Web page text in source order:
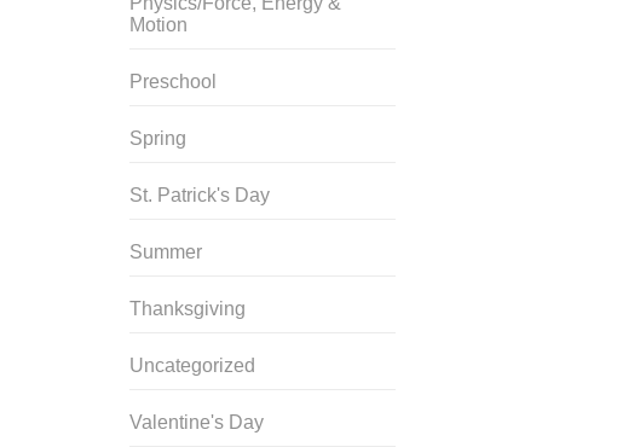
Motion
Preschool
Spring
St. Patrick's Day
Summer
Thanksgiving
Uncategorized
Valentine's Day